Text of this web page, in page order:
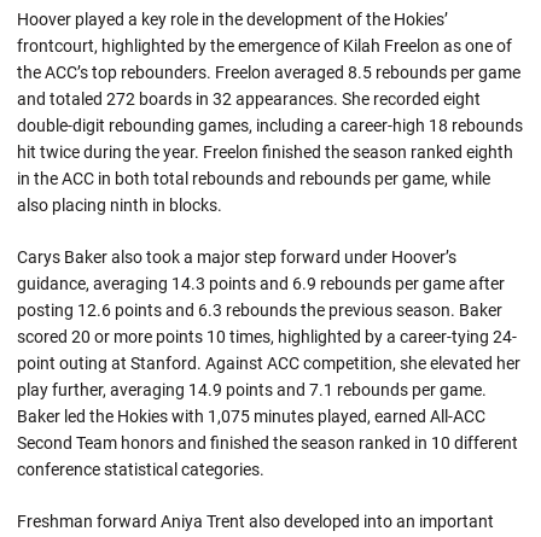
Hoover played a key role in the development of the Hokies’
frontcourt, highlighted by the emergence of Kilah Freelon as one of
the ACC’s top rebounders. Freelon averaged 8.5 rebounds per game
and totaled 272 boards in 32 appearances. She recorded eight
double-digit rebounding games, including a career-high 18 rebounds
hit twice during the year. Freelon finished the season ranked eighth
in the ACC in both total rebounds and rebounds per game, while
also placing ninth in blocks.
Carys Baker also took a major step forward under Hoover’s
guidance, averaging 14.3 points and 6.9 rebounds per game after
posting 12.6 points and 6.3 rebounds the previous season. Baker
scored 20 or more points 10 times, highlighted by a career-tying 24-
point outing at Stanford. Against ACC competition, she elevated her
play further, averaging 14.9 points and 7.1 rebounds per game.
Baker led the Hokies with 1,075 minutes played, earned All-ACC
Second Team honors and finished the season ranked in 10 different
conference statistical categories.
Freshman forward Aniya Trent also developed into an important